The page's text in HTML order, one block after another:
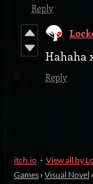
Reply
Hahaha
Reply
itch.io · View all by
Games › Visual Novel ›